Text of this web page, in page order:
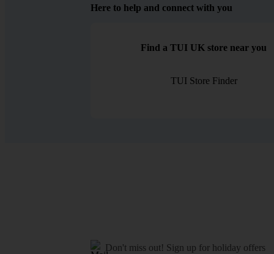
Here to help and connect with you
Find a TUI UK store near you
TUI Store Finder
Don't miss out! Sign up for holiday offers